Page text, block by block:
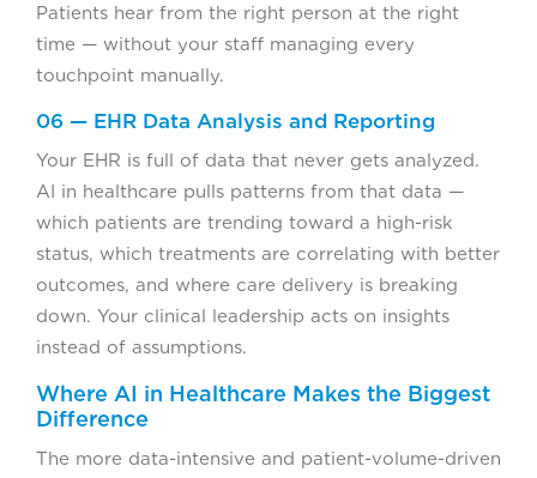
Patients hear from the right person at the right
time — without your staff managing every
touchpoint manually.
06 — EHR Data Analysis and Reporting
Your EHR is full of data that never gets analyzed.
AI in healthcare pulls patterns from that data —
which patients are trending toward a high-risk
status, which treatments are correlating with better
outcomes, and where care delivery is breaking
down. Your clinical leadership acts on insights
instead of assumptions.
Where AI in Healthcare Makes the Biggest
Difference
The more data-intensive and patient-volume-driven